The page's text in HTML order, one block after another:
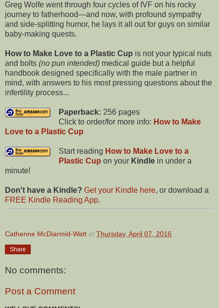
Greg Wolfe went through four cycles of IVF on his rocky
journey to fatherhood—and now, with profound sympathy
and side-splitting humor, he lays it all out for guys on similar
baby-making quests.
How to Make Love to a Plastic Cup is not your typical nuts
and bolts (no pun intended) medical guide but a helpful
handbook designed specifically with the male partner in
mind, with answers to his most pressing questions about the
infertility process...
Paperback: 256 pages
Click to order/for more info: How to Make
Love to a Plastic Cup
Start reading How to Make Love to a
Plastic Cup on your Kindlein under a
minute!
Don't have a Kindle? Get your Kindle here, or download a
FREE Kindle Reading App.
Catherine McDiarmid-Watt at Thursday, April 07, 2016
Share
No comments:
Post a Comment